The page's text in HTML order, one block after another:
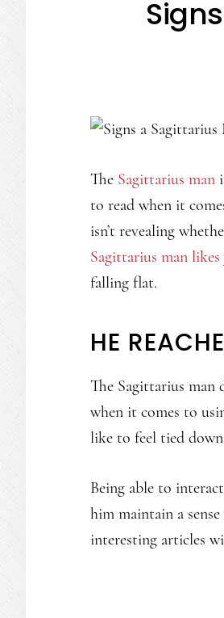
The Sagittarius man
to read when it
isn’t revealing
Sagittarius man
falling flat.
HE
The Sagittarius man
when it comes to
like to feel tied
Being able to
him maintain a
interesting articles